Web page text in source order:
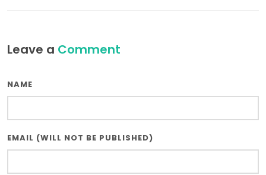
Leave a Comment
NAME
EMAIL (WILL NOT BE PUBLISHED)